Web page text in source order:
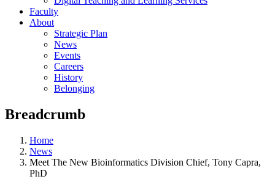
Faculty
About
Strategic Plan
News
Events
Careers
History
Belonging
Breadcrumb
Home
News
Meet The New Bioinformatics Division Chief, Tony Capra,
PhD